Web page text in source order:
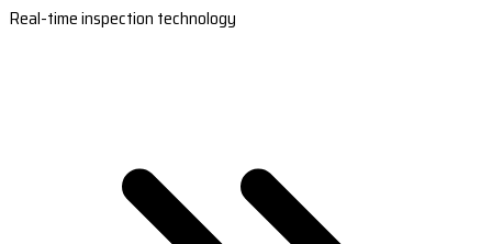
Real-time inspection technology